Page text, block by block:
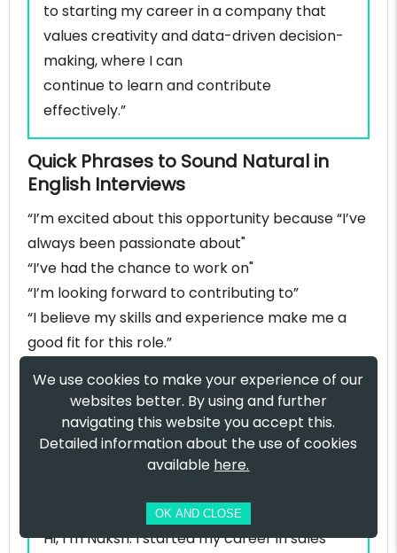
to starting my career in a company that
values creativity and data-driven decision-
making, where I can
continue to learn and contribute
effectively.”
Quick Phrases to Sound Natural in
English Interviews
“I’m excited about this opportunity because “I’ve
always been passionate about"
“I’ve had the chance to work on"
“I’m looking forward to contributing to”
“I believe my skills and experience make me a
good fit for this role.”
Self introduction
example for sales
manager
Hi, I’m Naksh. I started my career in sales
We use cookies to make your experience of our
websites better. By using and further
navigating this website you accept this.
Detailed information about the use of cookies
available here.
OK AND CLOSE